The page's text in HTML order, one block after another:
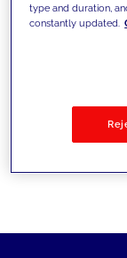
type and duration,
constantly updated.